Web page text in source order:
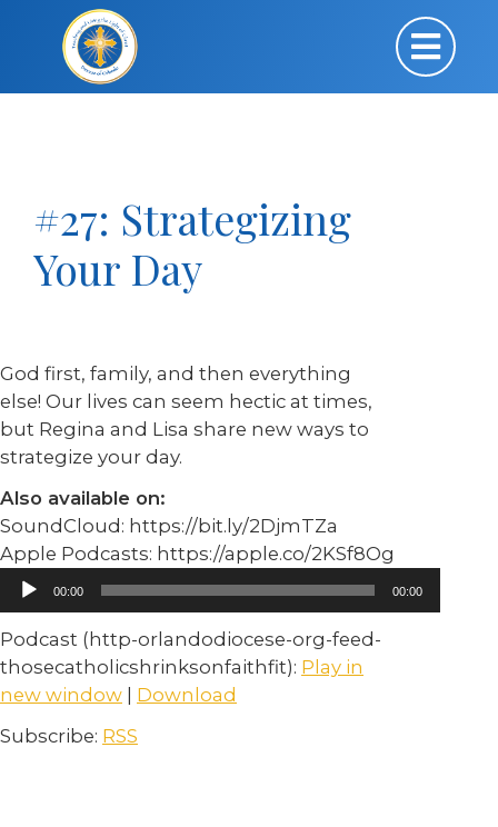
#27: Strategizing
Your Day
God first, family, and then everything
else! Our lives can seem hectic at times,
but Regina and Lisa share new ways to
strategize your day.
Also available on:
SoundCloud: https://bit.ly/2DjmTZa
Apple Podcasts: https://apple.co/2KSf8Og
Audio
Player00:00 00:00
Podcast (http-orlandodiocese-org-feed-
thosecatholicshrinksonfaithfit): Play in
new window
Download
Subscribe: RSS